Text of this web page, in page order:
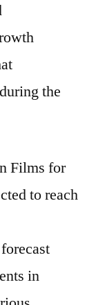
the
Films for
to reach
in